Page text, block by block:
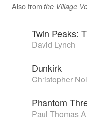
Also from the Village
Twin Peaks:
David Lynch
Dunkirk
Christopher
Phantom
Paul Thomas